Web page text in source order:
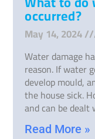
occurred?
May 14, 2024
Water damage
reason. If water
develop mould,
the house sick.
and can be
Read More »